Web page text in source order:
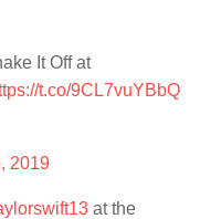
It Off at
t.co/9CL7vuYBbQ
2019
at the